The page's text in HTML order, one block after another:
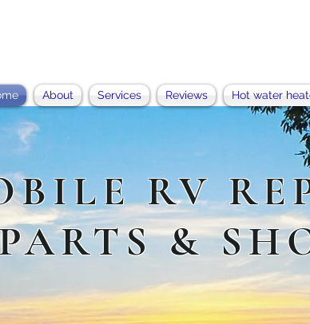
About Services Reviews Hot water
RV
&